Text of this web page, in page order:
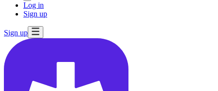
Log in
Sign up
Sign up